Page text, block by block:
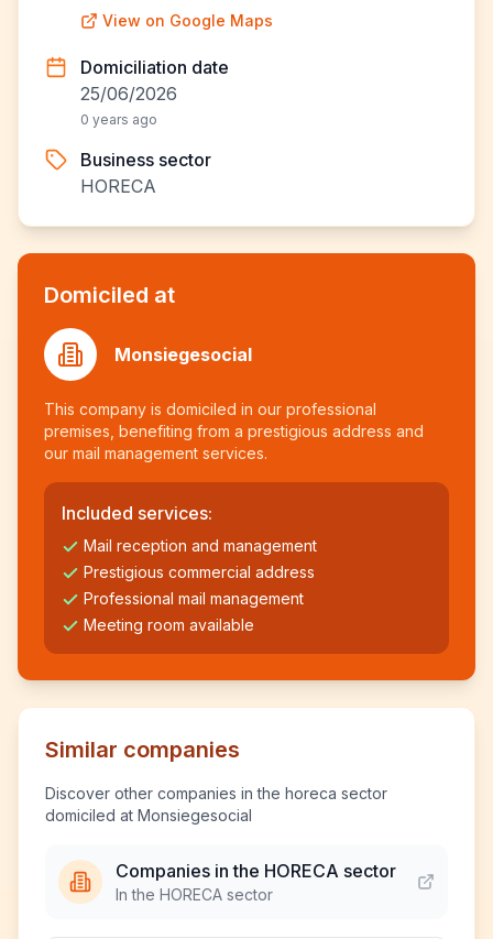
View on Google Maps
Domiciliation date
25/06/2026
0 years ago
Business sector
HORECA
Domiciled at
Monsiegesocial
This company is domiciled in our professional
premises, benefiting from a prestigious address and
our mail management services.
Included services:
Mail reception and management
Prestigious commercial address
Professional mail management
Meeting room available
Similar companies
Discover other companies in the horeca sector
domiciled at Monsiegesocial
Companies in the HORECA sector
In the HORECA sector